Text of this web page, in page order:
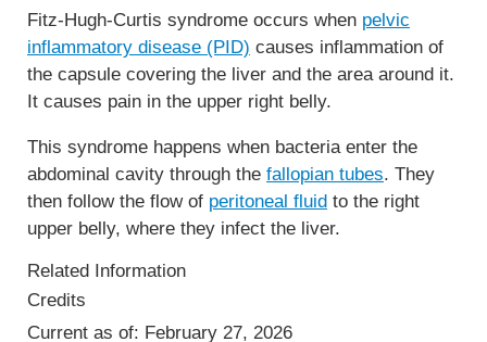
Fitz-Hugh-Curtis syndrome occurs when pelvic
inflammatory disease (PID) causes inflammation of
the capsule covering the liver and the area around it.
It causes pain in the upper right belly.
This syndrome happens when bacteria enter the
abdominal cavity through the fallopian tubes. They
then follow the flow of peritoneal fluid to the right
upper belly, where they infect the liver.
Related Information
Credits
Current as of: February 27, 2026